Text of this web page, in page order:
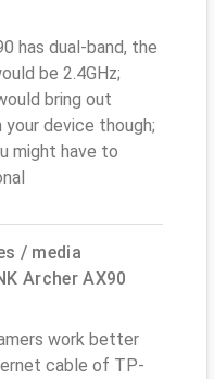
has dual-band, the
be 2.4GHz;
bring out
device though;
might have to
/ media
Archer AX90
work better
cable of TP-